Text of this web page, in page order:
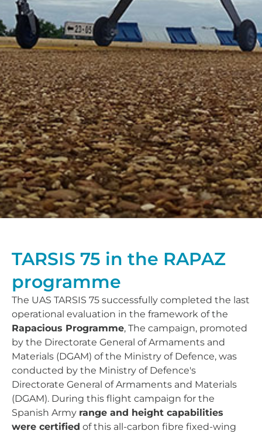
TARSIS 75 in the RAPAZ
programme
The UAS TARSIS 75 successfully completed the last
operational evaluation in the framework of the
Rapacious Programme, The campaign, promoted
by the Directorate General of Armaments and
Materials (DGAM) of the Ministry of Defence, was
conducted by the Ministry of Defence's
Directorate General of Armaments and Materials
(DGAM). During this flight campaign for the
Spanish Army range and height capabilities
were certified of this all-carbon fibre fixed-wing